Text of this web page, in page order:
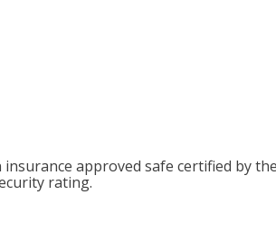
insurance approved safe certified by the
rating.